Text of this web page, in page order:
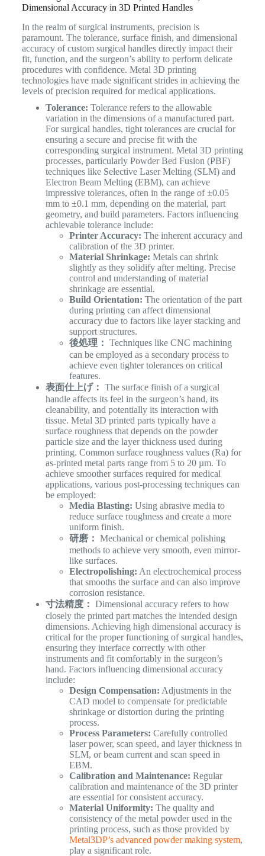
Dimensional Accuracy in 3D Printed Handles
In the realm of surgical instruments, precision is
paramount. The tolerance, surface finish, and dimensional
accuracy of custom surgical handles directly impact their
fit, function, and the surgeon’s ability to perform delicate
procedures with confidence. Metal 3D printing
technologies have made significant strides in achieving the
levels of precision required for medical applications.
Tolerance: Tolerance refers to the allowable
variation in the dimensions of a manufactured part.
For surgical handles, tight tolerances are crucial for
ensuring a secure and precise fit with the
corresponding surgical instrument. Metal 3D printing
processes, particularly Powder Bed Fusion (PBF)
techniques like Selective Laser Melting (SLM) and
Electron Beam Melting (EBM), can achieve
impressive tolerances, often in the range of ±0.05
mm to ±0.1 mm, depending on the material, part
geometry, and build parameters. Factors influencing
achievable tolerance include:
Printer Accuracy: The inherent accuracy and
calibration of the 3D printer.
Material Shrinkage: Metals can shrink
slightly as they solidify after melting. Precise
control and understanding of material
shrinkage are essential.
Build Orientation: The orientation of the part
during printing can affect dimensional
accuracy due to factors like layer stacking and
support structures.
後処理： Techniques like CNC machining
can be employed as a secondary process to
achieve even tighter tolerances on critical
features.
表面仕上げ： The surface finish of a surgical
handle affects its feel in the surgeon’s hand, its
cleanability, and potentially its interaction with
tissue. Metal 3D printed parts typically have a
surface roughness that depends on the powder
particle size and the layer thickness used during
printing. Common surface roughness values (Ra) for
as-printed metal parts range from 5 to 20 µm. To
achieve smoother surfaces required for medical
applications, various post-processing techniques can
be employed:
Media Blasting: Using abrasive media to
reduce surface roughness and create a more
uniform finish.
研磨： Mechanical or chemical polishing
methods to achieve very smooth, even mirror-
like surfaces.
Electropolishing: An electrochemical process
that smooths the surface and can also improve
corrosion resistance.
寸法精度： Dimensional accuracy refers to how
closely the printed part matches the intended design
dimensions. Achieving high dimensional accuracy is
critical for the proper functioning of surgical handles,
ensuring they interface correctly with other
instruments and fit comfortably in the surgeon’s
hand. Factors influencing dimensional accuracy
include:
Design Compensation: Adjustments in the
CAD model to compensate for predictable
shrinkage or distortion during the printing
process.
Process Parameters: Carefully controlled
laser power, scan speed, and layer thickness in
SLM, or beam current and scan speed in
EBM.
Calibration and Maintenance: Regular
calibration and maintenance of the 3D printer
are essential for consistent accuracy.
Material Uniformity: The quality and
consistency of the metal powder used in the
printing process, such as those provided by
Metal3DP’s advanced powder making system,
play a significant role.